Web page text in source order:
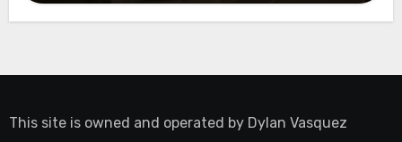
This site is owned and operated by Dylan Vasquez